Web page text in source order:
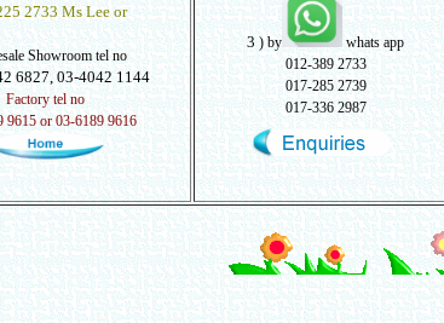
2733 Ms Lee or
Showroom tel no
6827, 03-4042 1144
Factory tel no
9615 or 03-6189 9616
3) by
whats app
012-389 2733
017-285 2739
017-336 2987